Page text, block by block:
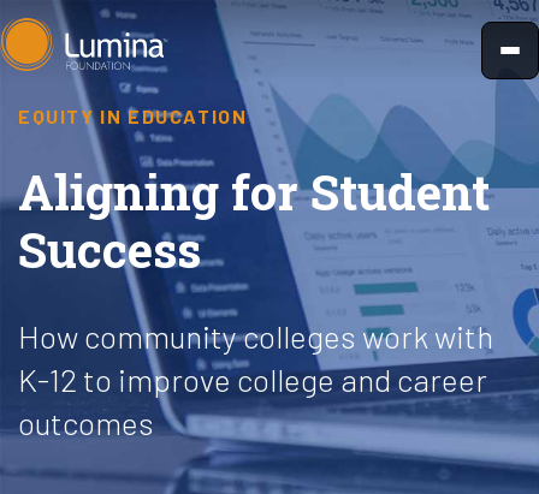
Skip
to
EQUITY IN EDUCATION
Aligning for Student
Success
How community colleges work with
K-12 to improve college and career
outcomes